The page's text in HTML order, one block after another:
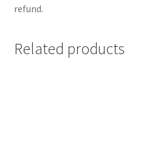
refund.
Related products